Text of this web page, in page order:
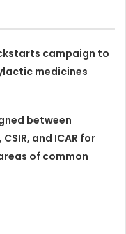
campaign to
medicines
between
and ICAR for
of common